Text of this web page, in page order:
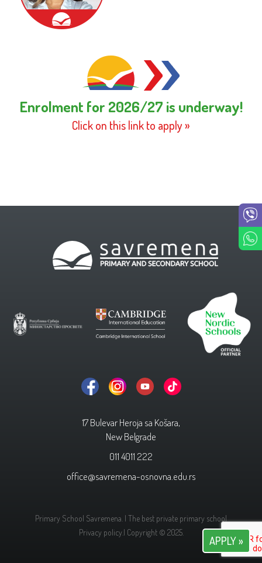
Enrolment for 2026/27 is underway!
Click on this link to apply »
17 Bulevar Heroja sa Košara,
New Belgrade
011 4011 222
office@savremena-osnovna.edu.rs
APPLY »
Primary School Savremena. | The best private primary school
Privacy policy.| Copyright © 2025.